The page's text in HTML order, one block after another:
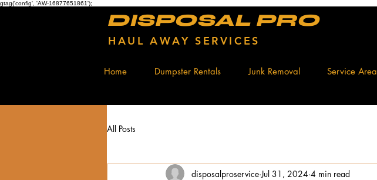
gtag('config', 'AW-16877651861');
DISPOSAL PRO
HAUL AWAY SERVICES
Home Dumpster Rentals Junk Removal Service Area
All Posts
disposalproservice Jul 31, 2024 4 min read